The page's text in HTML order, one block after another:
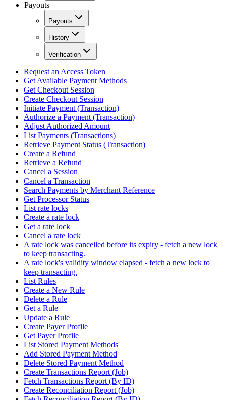
Payouts
Payouts
History
Verification
Request an Access Token
Get Available Payment Methods
Get Checkout Session
Create Checkout Session
Initiate Payment (Transaction)
Authorize a Payment (Transaction)
Adjust Authorized Amount
List Payments (Transactions)
Retrieve Payment Status (Transaction)
Create a Refund
Retrieve a Refund
Cancel a Session
Cancel a Transaction
Search Payments by Merchant Reference
Get Processor Status
List rate locks
Create a rate lock
Get a rate lock
Cancel a rate lock
A rate lock was cancelled before its expiry - fetch a new lock
to keep transacting.
A rate lock's validity window elapsed - fetch a new lock to
keep transacting.
List Rules
Create a New Rule
Delete a Rule
Get a Rule
Update a Rule
Create Payer Profile
Get Payer Profile
List Stored Payment Methods
Add Stored Payment Method
Delete Stored Payment Method
Create Transactions Report (Job)
Fetch Transactions Report (By ID)
Create Reconciliation Report (Job)